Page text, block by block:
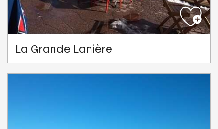
La Grande Lanière